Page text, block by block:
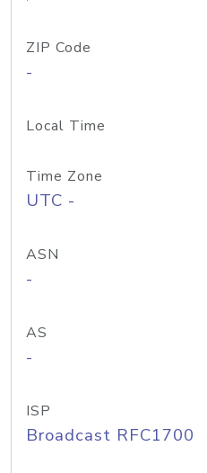
ZIP Code
-
Local Time
Time Zone
UTC -
ASN
-
AS
-
ISP
Broadcast RFC1700